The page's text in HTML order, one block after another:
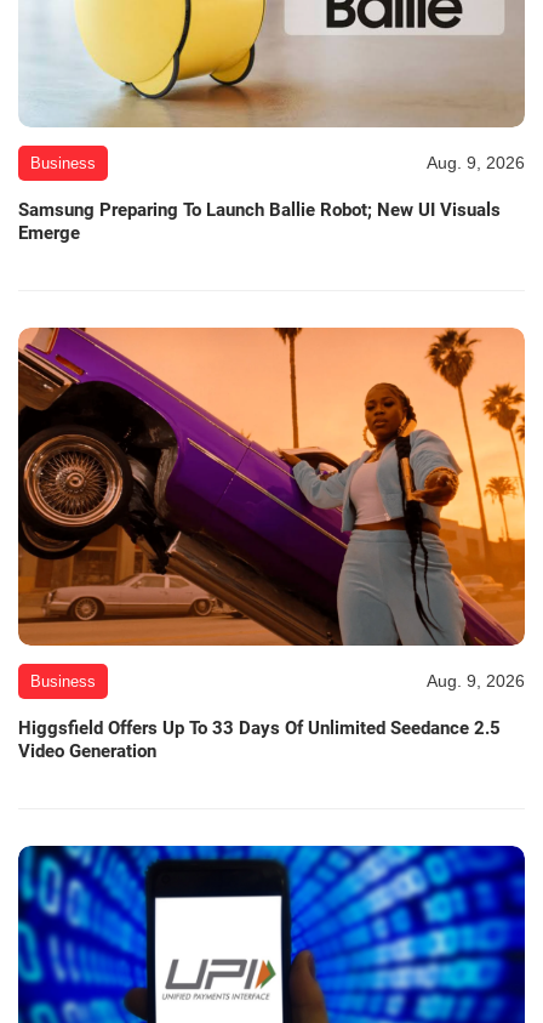
Business Aug. 9, 2026
Samsung Preparing To Launch Ballie Robot; New UI Visuals
Emerge
Business Aug. 9, 2026
Higgsfield Offers Up To 33 Days Of Unlimited Seedance 2.5
Video Generation